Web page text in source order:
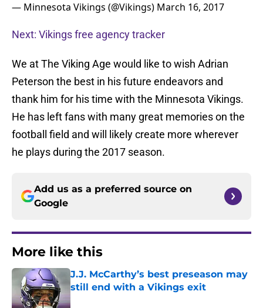
— Minnesota Vikings (@Vikings) March 16, 2017
Next: Vikings free agency tracker
We at The Viking Age would like to wish Adrian
Peterson the best in his future endeavors and
thank him for his time with the Minnesota Vikings.
He has left fans with many great memories on the
football field and will likely create more wherever
he plays during the 2017 season.
Add us as a preferred source on
Google
More like this
J.J. McCarthy’s best preseason may
still end with a Vikings exit
Published by on Invalid Date